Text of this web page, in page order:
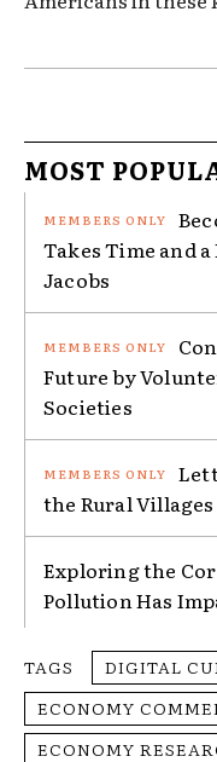
MOST
Takes Time and
Jacobs
Future by
Societies
the Rural
Exploring the
Pollution Has
TAGS
DIGITAL
ECONOMY
ECONOMY